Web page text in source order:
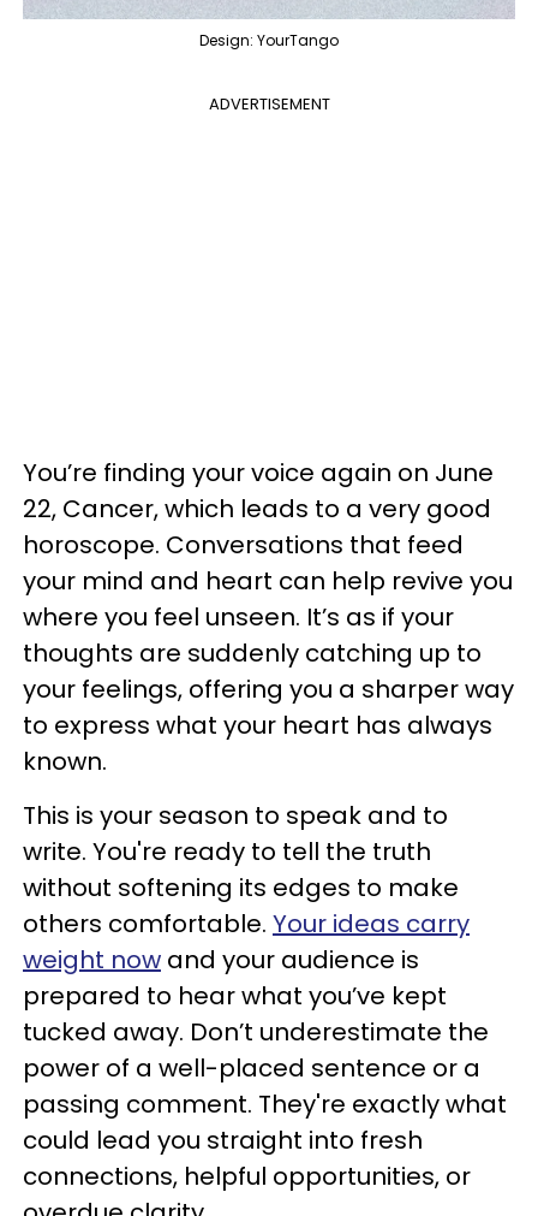
Design: YourTango
ADVERTISEMENT
You’re finding your voice again on June
22, Cancer, which leads to a very good
horoscope. Conversations that feed
your mind and heart can help revive you
where you feel unseen. It’s as if your
thoughts are suddenly catching up to
your feelings, offering you a sharper way
to express what your heart has always
known.
This is your season to speak and to
write. You're ready to tell the truth
without softening its edges to make
others comfortable. Your ideas carry
weight now and your audience is
prepared to hear what you’ve kept
tucked away. Don’t underestimate the
power of a well-placed sentence or a
passing comment. They're exactly what
could lead you straight into fresh
connections, helpful opportunities, or